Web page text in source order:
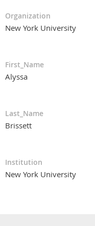
Organization
New York University
First_Name
Alyssa
Last_Name
Brissett
Institution
New York University